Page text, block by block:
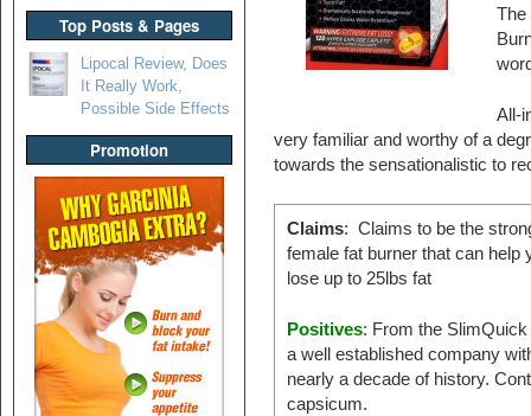
Top Posts & Pages
Lipocal Review, Does
It Really Work,
Possible Side Effects
Promotion
The
All-
very familiar and worthy of a
towards the sensationalistic to
Claims: Claims to be the
female fat burner that can help
lose up to 25lbs fat
Positives: From the SlimQuick
a well established company
nearly a decade of history.
capsicum.